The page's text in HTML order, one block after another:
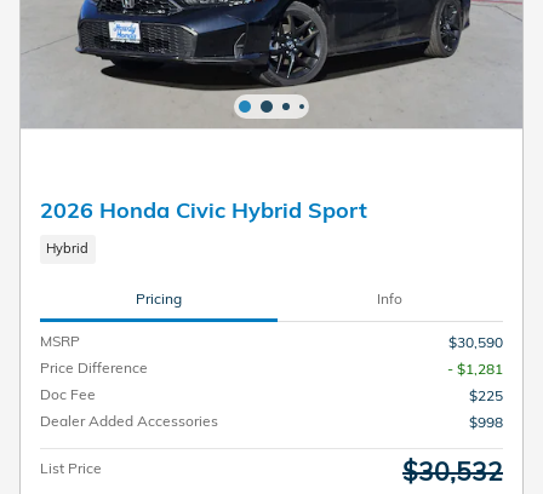
2026 Honda Civic Hybrid Sport
Hybrid
Pricing Info
MSRP
$30,590
Price Difference
- $1,281
Doc Fee
$225
Dealer Added Accessories
$998
List Price $30,532